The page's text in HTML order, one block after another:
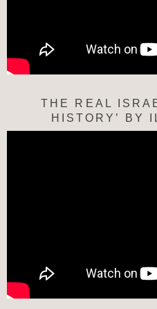
THE REAL
HISTORY’ BY